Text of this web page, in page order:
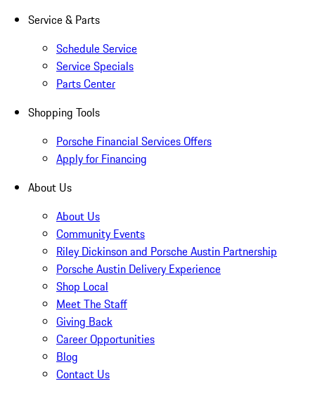
Service & Parts
Schedule Service
Service Specials
Parts Center
Shopping Tools
Porsche Financial Services Offers
Apply for Financing
About Us
About Us
Community Events
Riley Dickinson and Porsche Austin Partnership
Porsche Austin Delivery Experience
Shop Local
Meet The Staff
Giving Back
Career Opportunities
Blog
Contact Us